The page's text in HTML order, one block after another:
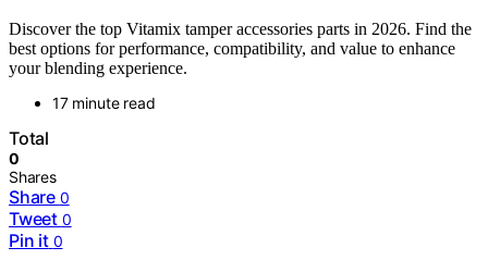
Discover the top Vitamix tamper accessories parts in 2026. Find the
best options for performance, compatibility, and value to enhance
your blending experience.
17 minute read
Total
0
Shares
Share 0
Tweet 0
Pin it 0